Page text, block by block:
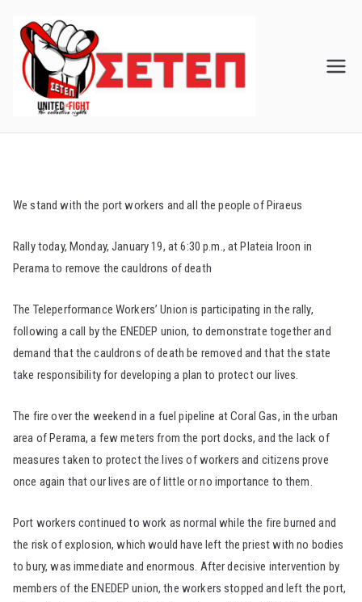
content
We stand with the port workers and all the people of Piraeus
Rally today, Monday, January 19, at 6:30 p.m., at Plateia Iroon in
Perama to remove the cauldrons of death
The Teleperformance Workers’ Union is participating in the rally,
following a call by the ENEDEP union, to demonstrate together and
demand that the cauldrons of death be removed and that the state
take responsibility for developing a plan to protect our lives.
The fire over the weekend in a fuel pipeline at Coral Gas, in the urban
area of Perama, a few meters from the port docks, and the lack of
measures taken to protect the lives of workers and citizens prove
once again that our lives are of little or no importance to them.
Port workers continued to work as normal while the fire burned and
the risk of explosion, which would have left the priest with no bodies
to bury, was immediate and enormous. After decisive intervention by
members of the ENEDEP union, the workers stopped and left the port,